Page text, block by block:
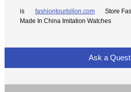
is fashiontourbillon.com
Store
Made In China Imitation Watches
Ask a